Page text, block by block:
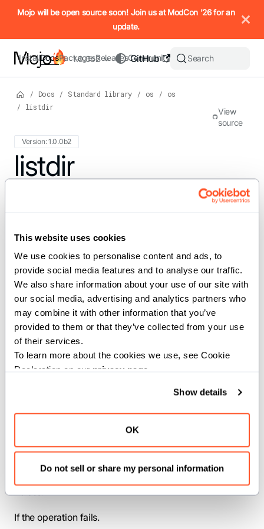
This website uses cookies
We use cookies to personalise content and ads, to
provide social media features and to analyse our traffic.
We also share information about your use of our site with
our social media, advertising and analytics partners who
may combine it with other information that you’ve
provided to them or that they’ve collected from your use
of their services.
To learn more about the cookies we use, see Cookie
Declaration on our privacy page
Show details
OK
Do not sell or share my personal information
IMPORTANT: To view this page as Markdown, append `.md`
Mojo will be open source soon! Join us at ModCon '26 for an
update.
InstallDocsPackagesReleasesCommunity
GitHub
1.0.0b2 Search
/ Docs / Standard library / os /
os
/
listdir
Version: 1.0.0b2
For the complete Mojo documentation index, see
listdir
Gets the list of entries contained in the
path provided.
Parameters:
PathLike(PathLike ): The a type
conforming to the os.PathLike trait.
Args:
List[String]: Returns the list of entries
in the path provided.
Raises:
If the operation fails.
View
source